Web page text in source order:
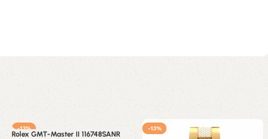
-13%
Rolex GMT-Master II 116748SANR
-13%